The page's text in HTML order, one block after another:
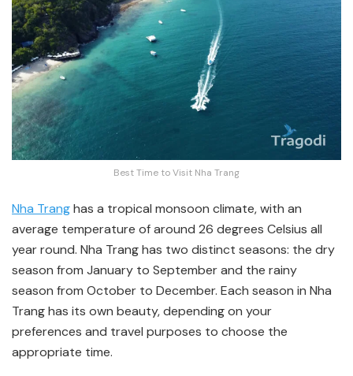
Best Time to Visit Nha Trang
Nha Tranghas a tropical monsoon climate, with an
average temperature of around 26 degrees Celsius all
year round. Nha Trang has two distinct seasons: the dry
season from January to September and the rainy
season from October to December. Each season in Nha
Trang has its own beauty, depending on your
preferences and travel purposes to choose the
appropriate time.